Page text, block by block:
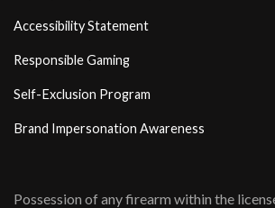
Accessibility Statement
Responsible Gaming
Self-Exclusion Program
Brand Impersonation Awareness
Possession of any firearm within the